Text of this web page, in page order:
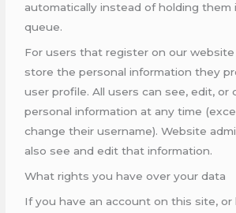
automatically instead of holding them
queue.
For users that register on our website
store the personal information they
user profile. All users can see, edit, or
personal information at any time
change their username). Website
also see and edit that information.
What rights you have over your data
If you have an account on this site, or